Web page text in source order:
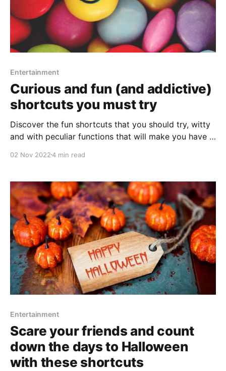
Entertainment
Curious and fun (and addictive)
shortcuts you must try
Discover the fun shortcuts that you should try, witty
and with peculiar functions that will make you have a
02 Nov 20224 min read
Entertainment
Scare your friends and count
down the days to Halloween
with these shortcuts